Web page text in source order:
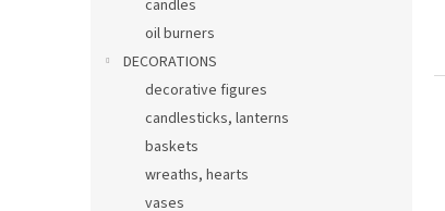
candles
oil burners
DECORATIONS
decorative figures
candlesticks, lanterns
baskets
wreaths, hearts
vases